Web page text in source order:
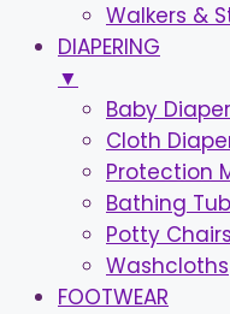
Walkers &
DIAPERING
▼
Baby
Cloth
Protection
Bathing
Potty
Washcloths
FOOTWEAR